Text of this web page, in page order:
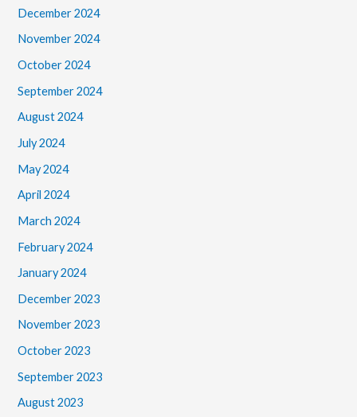
December 2024
November 2024
October 2024
September 2024
August 2024
July 2024
May 2024
April 2024
March 2024
February 2024
January 2024
December 2023
November 2023
October 2023
September 2023
August 2023